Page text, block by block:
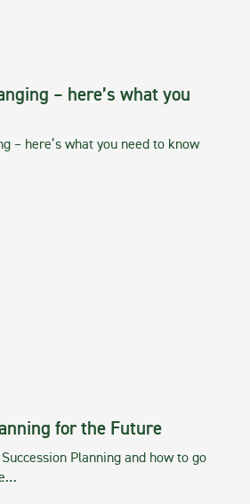
– here’s what you
– here’s what you need to know
for the Future
Succession Planning and how to go